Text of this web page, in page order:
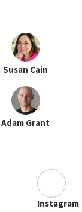
Susan Cain
Adam Grant
Instagram